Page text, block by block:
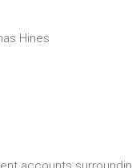
Hines